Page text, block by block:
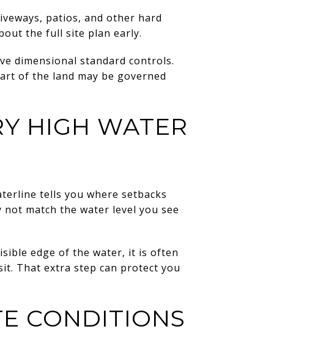
patios, and other hard
the full site plan early.
dimensional standard controls.
of the land may be governed
HIGH WATER
tells you where setbacks
match the water level you see
edge of the water, it is often
That extra step can protect you
CONDITIONS